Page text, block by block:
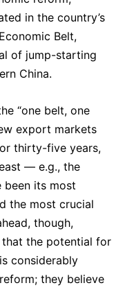
in the country’s
Belt,
of jump-starting
China.
“one belt, one
export markets
thirty-five years,
— e.g., the
been its most
the most crucial
though,
that the potential for
considerably
they believe